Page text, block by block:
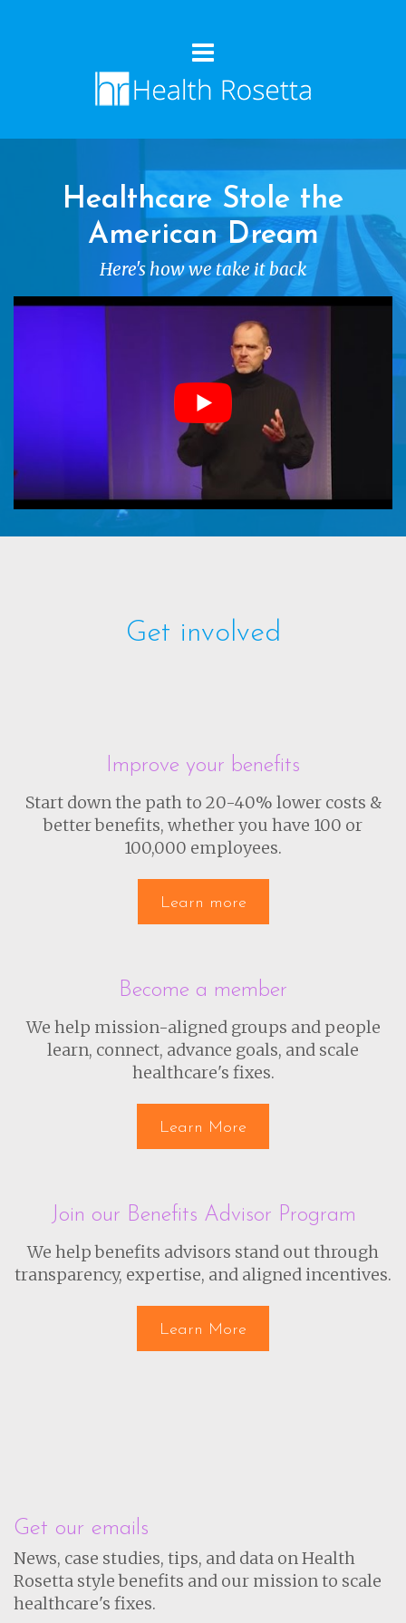
Healthcare Stole the
American Dream
Here's how we take it back
Get involved
Improve your benefits
Start down the path to 20-40% lower costs &
better benefits, whether you have 100 or
100,000 employees.
Learn more
Become a member
We help mission-aligned groups and people
learn, connect, advance goals, and scale
healthcare's fixes.
Learn More
Join our Benefits Advisor Program
We help benefits advisors stand out through
transparency, expertise, and aligned incentives.
Learn More
Get our emails
News, case studies, tips, and data on Health
Rosetta style benefits and our mission to scale
healthcare's fixes.